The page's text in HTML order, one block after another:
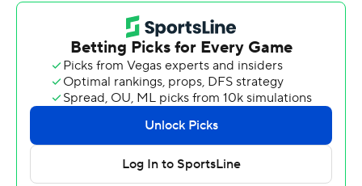
The teams combined for 49 points in the fourth quarter
alone, matching score for score, and Buffalo rallied with
34 points after halftime. The teams amassed 983 yards
of total offense.
The Falcons (3-6, 1-4 Mid-American Conference) ended
a four-game skid. McDonald's run for the final
touchdown appeared to be set up as a kneel-down